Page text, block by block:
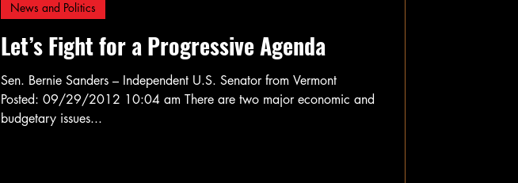
Let’s Fight for a Progressive Agenda
Sen. Bernie Sanders – Independent U.S. Senator from Vermont
Posted: 09/29/2012 10:04 am There are two major economic and
budgetary issues...
News and Politics